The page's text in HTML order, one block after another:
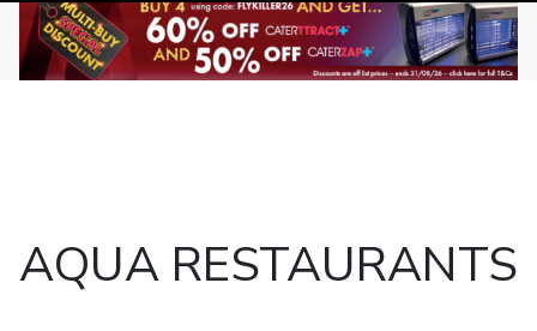
AQUA RESTAURANTS